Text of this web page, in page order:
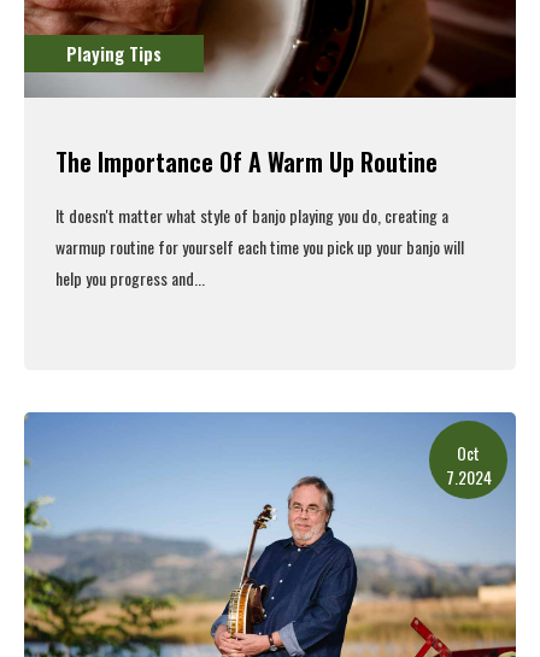
Playing Tips
The Importance Of A Warm Up Routine
It doesn't matter what style of banjo playing you do, creating a
warmup routine for yourself each time you pick up your banjo will
help you progress and...
Oct
7.2024